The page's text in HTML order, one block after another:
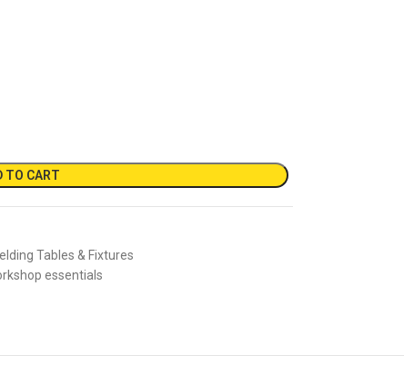
TO CART
Tables & Fixtures
essentials